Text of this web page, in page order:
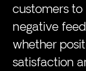
customers to
negative
whether
satisfaction